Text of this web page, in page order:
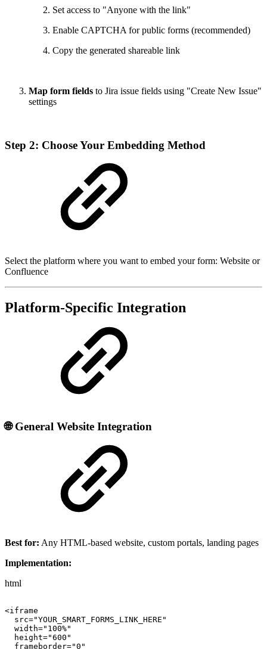
Set access to "Anyone with the link"
Enable CAPTCHA for public forms (recommended)
Copy the generated shareable link
Map form fields to Jira issue fields using "Create New Issue"
settings
Step 2: Choose Your Embedding Method
Select the platform where you want to embed your form: Website or
Confluence
Platform-Specific Integration
🌐General Website Integration
Best for: Any HTML-based website, custom portals, landing pages
Implementation:
html
<iframe
src="YOUR_SMART_FORMS_LINK_HERE"
width="100%"
height="600"
frameborder="0"